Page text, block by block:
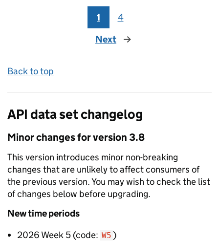
1
4
Next
page
Back to top
API data set changelog
Minorchanges for version3.8
This version introduces minor non-breaking
changes that are unlikely to affect consumers of
the previous version. You may wish to check the list
of changes below before upgrading.
Newtime periods
2026 Week 5 (code: W5 )